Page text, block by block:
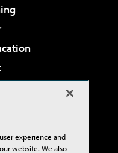
experience and
website. We also